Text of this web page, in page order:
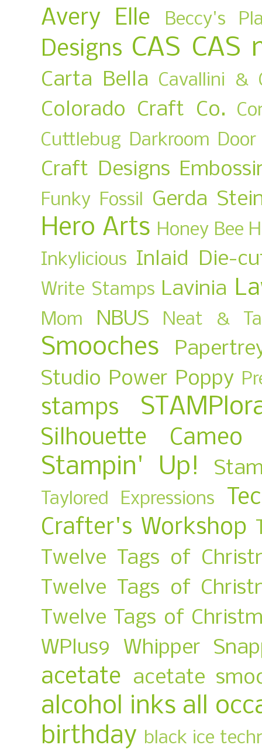
Avery Elle Beccy's
Designs CAS CAS
Carta Bella Cavallini &
Colorado Craft Co.
Cuttlebug Darkroom
Craft Designs
Funky Fossil Gerda
Hero Arts Honey Bee
Inkylicious Inlaid Die-
Write Stamps Lavinia
Mom NBUS Neat &
Smooches
Studio Power Poppy
stamps
Silhouette Cameo
Stampin' Up!
Taylored Expressions
Crafter's Workshop
Twelve Tags of
Twelve Tags of
Twelve Tags of
WPlus9
Whipper
acetate acetate
alcohol inks all
birthday black ice